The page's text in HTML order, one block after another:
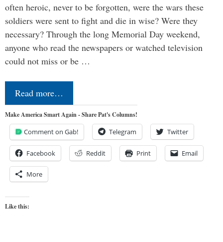
often heroic, never to be forgotten, were the wars these
soldiers were sent to fight and die in wise? Were they
necessary? Through the long Memorial Day weekend,
anyone who read the newspapers or watched television
could not miss or be …
Read more…
Make America Smart Again - Share Pat's Columns!
Comment on Gab! Telegram Twitter
Facebook Reddit Print Email
More
Like this: